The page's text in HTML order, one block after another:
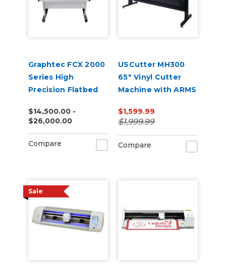
Graphtec FCX 2000
Series High
Precision Flatbed
$14,500.00 -
$26,000.00
Compare
USCutter MH300
65" Vinyl Cutter
Machine with ARMS
Contour Cutting &
Barcode Job
Management
$1,599.99
$1,999.99
Compare
Sale